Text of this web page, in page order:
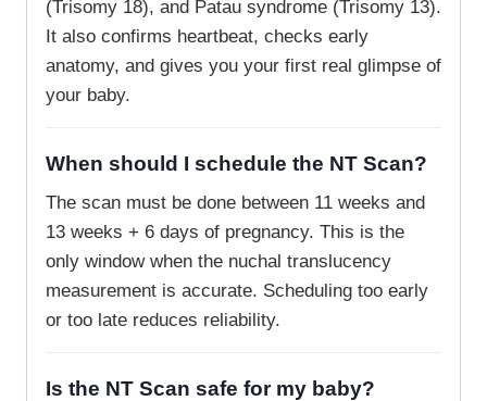
(Trisomy 18), and Patau syndrome (Trisomy 13).
It also confirms heartbeat, checks early
anatomy, and gives you your first real glimpse of
your baby.
When should I schedule the NT Scan?
The scan must be done between 11 weeks and
13 weeks + 6 days of pregnancy. This is the
only window when the nuchal translucency
measurement is accurate. Scheduling too early
or too late reduces reliability.
Is the NT Scan safe for my baby?